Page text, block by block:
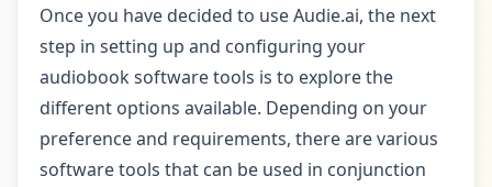
Once you have decided to use Audie.ai, the next
step in setting up and configuring your
audiobook software tools is to explore the
different options available. Depending on your
preference and requirements, there are various
software tools that can be used in conjunction